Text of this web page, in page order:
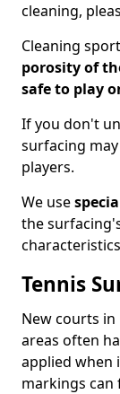
cleaning,
Cleaning
porosity of
safe to play
If you don't
surfacing
players.
We use
the
Tennis
New courts
areas often
applied when
markings can